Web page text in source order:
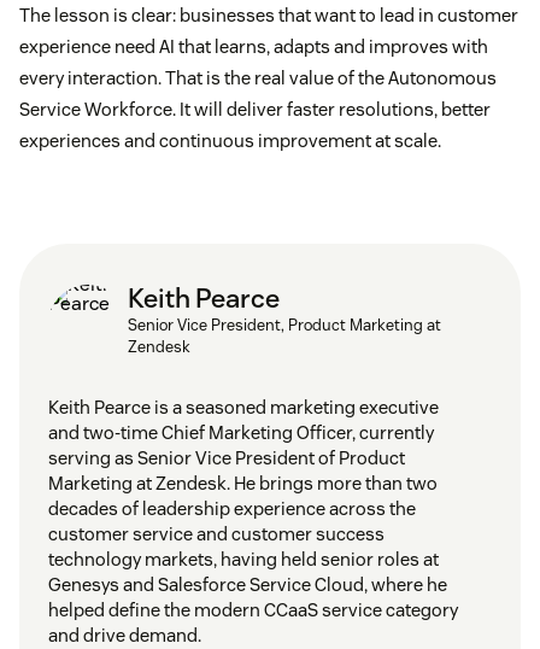
The lesson is clear: businesses that want to lead in customer
experience need AI that learns, adapts and improves with
every interaction. That is the real value of the Autonomous
Service Workforce. It will deliver faster resolutions, better
experiences and continuous improvement at scale.
Keith Pearce
Senior Vice President, Product Marketing at
Zendesk
Keith Pearce is a seasoned marketing executive
and two-time Chief Marketing Officer, currently
serving as Senior Vice President of Product
Marketing at Zendesk. He brings more than two
decades of leadership experience across the
customer service and customer success
technology markets, having held senior roles at
Genesys and Salesforce Service Cloud, where he
helped define the modern CCaaS service category
and drive demand.